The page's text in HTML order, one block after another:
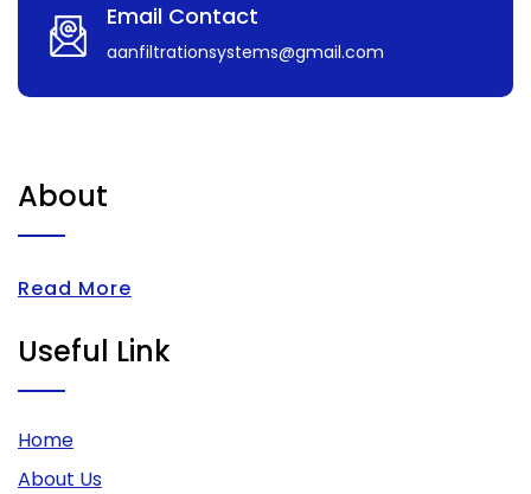
Email Contact
aanfiltrationsystems@gmail.com
About
Read More
Useful Link
Home
About Us